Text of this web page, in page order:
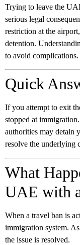
Trying to leave the
serious legal
restriction at the
detention.
to avoid complications.
Quick
If you attempt to exit
stopped at
authorities may detain
resolve the underlying
What
UAE with
When a travel ban is
immigration system.
the issue is resolved.